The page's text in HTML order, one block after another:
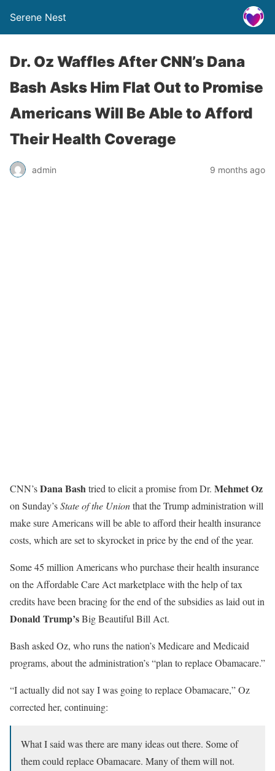
Serene Nest
Dr. Oz Waffles After CNN’s Dana
Bash Asks Him Flat Out to Promise
Americans Will Be Able to Afford
Their Health Coverage
admin 9 months ago
CNN’sDana Bashtried to elicit a promise from Dr. Mehmet Oz
on Sunday’sState of the Unionthat the Trump administration will
make sure Americans will be able to afford their health insurance
costs, which are set to skyrocket in price by the end of the year.
Some 45 million Americans who purchase their health insurance
on the Affordable Care Act marketplace with the help of tax
credits have been bracing for the end of the subsidies as laid out in
Donald Trump’sBig Beautiful Bill Act.
Bash asked Oz, who runs the nation’s Medicare and Medicaid
programs, about the administration’s “plan to replace Obamacare.”
“I actually did not say I was going to replace Obamacare,” Oz
corrected her, continuing:
What I said was there are many ideas out there. Some of
them could replace Obamacare. Many of them will not.